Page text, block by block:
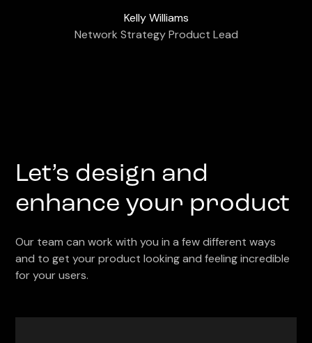
Kelly Williams
Network Strategy Product Lead
Let’s design and
enhance your product
Our team can work with you in a few different ways
and to get your product looking and feeling incredible
for your users.